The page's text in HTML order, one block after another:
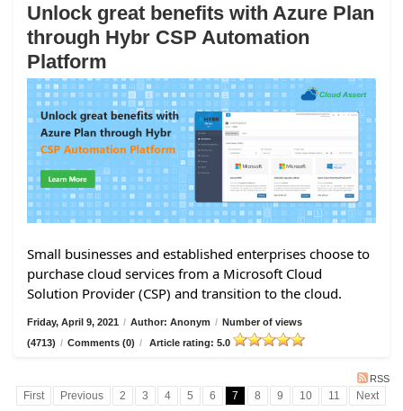
Unlock great benefits with Azure Plan
through Hybr CSP Automation
Platform
Small businesses and established enterprises choose to
purchase cloud services from a Microsoft Cloud
Solution Provider (CSP) and transition to the cloud.
Friday, April 9, 2021 / Author: Anonym / Number of views
(4713) / Comments (0) / Article rating: 5.0
RSS
First Previous 2 3 4 5 6 7 8 9 10 11 Next